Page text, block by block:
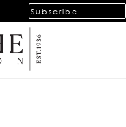
Subscribe